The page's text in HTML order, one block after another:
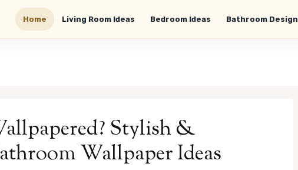
Home Living Room Ideas Bedroom Ideas Bathroom Design
Stylish &
Wallpaper Ideas